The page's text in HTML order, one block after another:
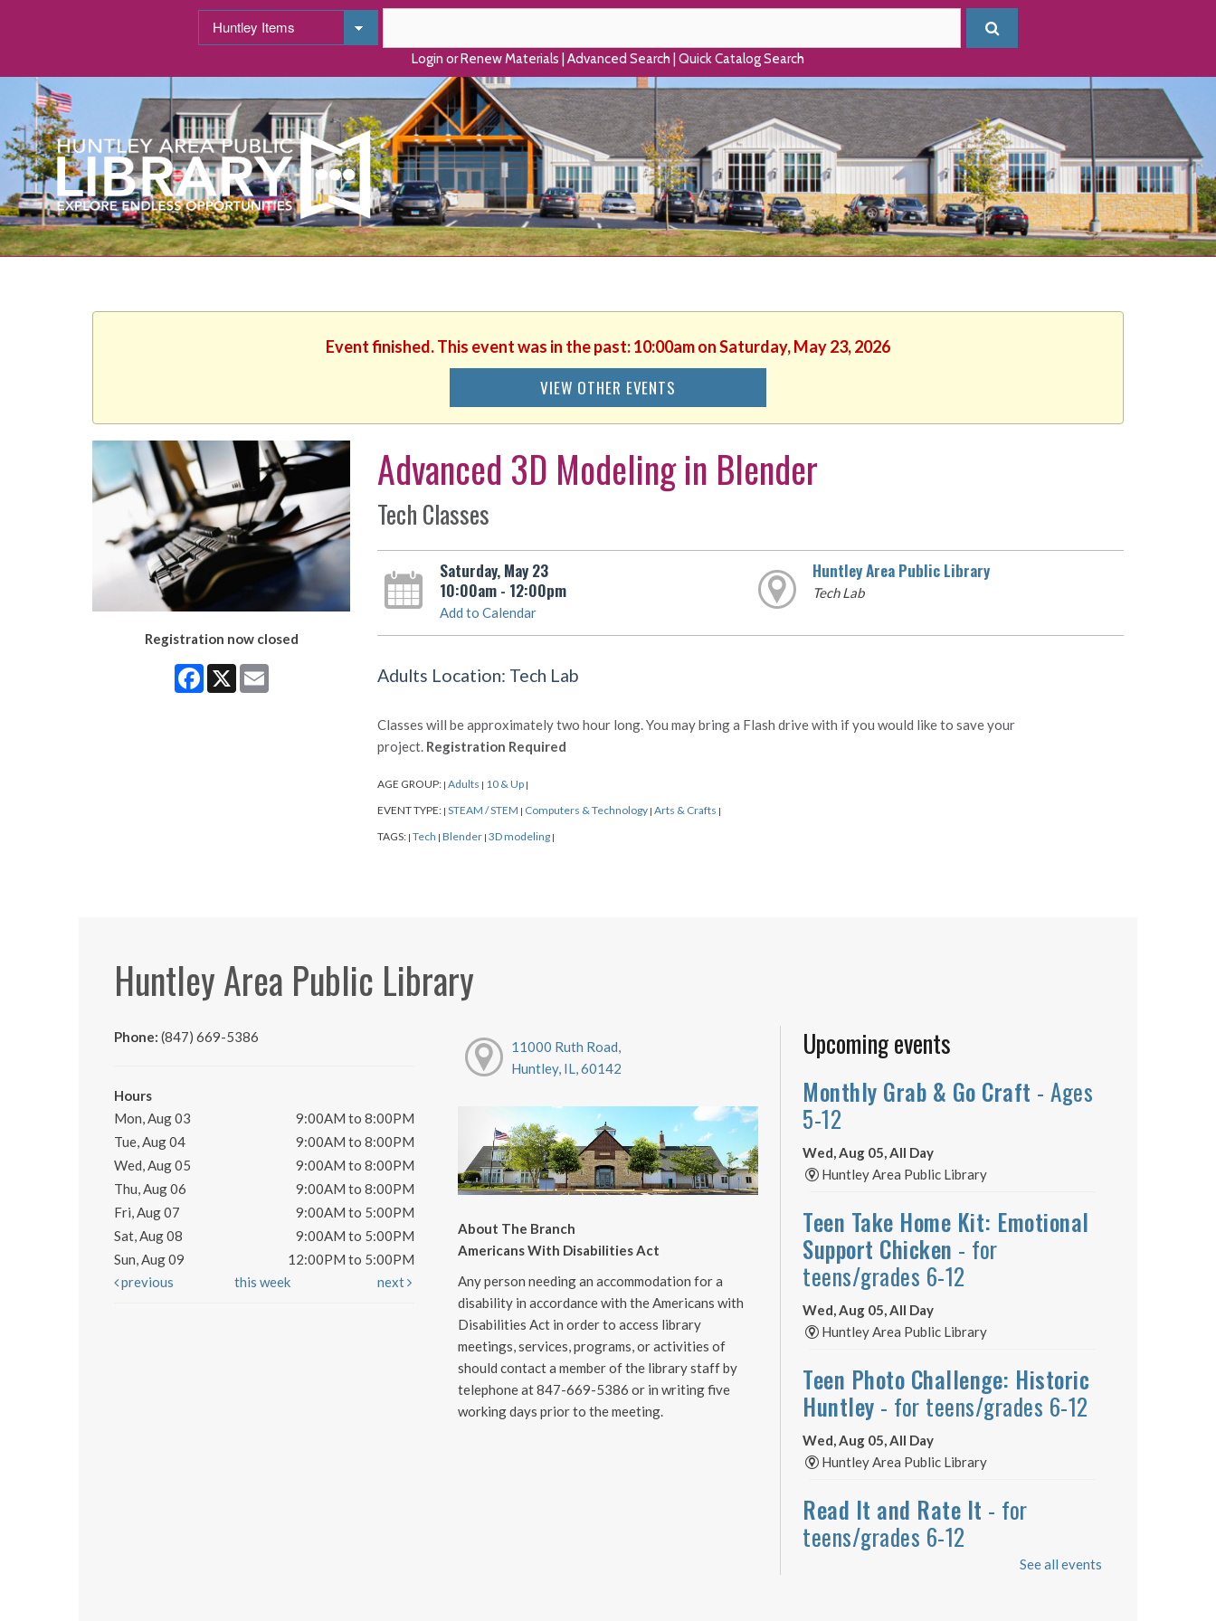
Login or Renew Materials Advanced Search Quick Catalog Search
Event finished. This event was in the past: 10:00am on Saturday, May 23, 2026
VIEW OTHER EVENTS
Registration now closed
Facebook
X Email
Advanced 3D Modeling in Blender
Tech Classes
Saturday, May 23
10:00am - 12:00pm
Add to Calendar
Huntley Area Public Library
Tech Lab
Adults Location: Tech Lab
Classes will be approximately two hour long. You may bring a Flash drive with if you would like to save your
project. Registration Required
AGE GROUP: | Adults | 10 & Up |
EVENT TYPE: | STEAM / STEM | Computers & Technology | Arts & Crafts |
TAGS: | Tech | Blender | 3D modeling |
Huntley Area Public Library
Phone: (847) 669-5386
Hours
Mon, Aug 03
9:00AM to 8:00PM
Tue, Aug 04
9:00AM to 8:00PM
Wed, Aug 05
9:00AM to 8:00PM
Thu, Aug 06
9:00AM to 8:00PM
Fri, Aug 07
9:00AM to 5:00PM
Sat, Aug 08
9:00AM to 5:00PM
Sun, Aug 09
12:00PM to 5:00PM
previous
this week next
11000 Ruth Road,
Huntley, IL, 60142
About The Branch
Americans With Disabilities Act
Any person needing an accommodation for a
disability in accordance with the Americans with
Disabilities Act in order to access library
meetings, services, programs, or activities of
should contact a member of the library staff by
telephone at 847-669-5386 or in writing five
working days prior to the meeting.
Upcoming events
Monthly Grab & Go Craft - Ages
5-12
Wed, Aug 05, All Day
Huntley Area Public Library
Teen Take Home Kit: Emotional
Support Chicken - for
teens/grades 6-12
Wed, Aug 05, All Day
Huntley Area Public Library
Teen Photo Challenge: Historic
Huntley - for teens/grades 6-12
Wed, Aug 05, All Day
Huntley Area Public Library
Read It and Rate It - for
teens/grades 6-12
See all events